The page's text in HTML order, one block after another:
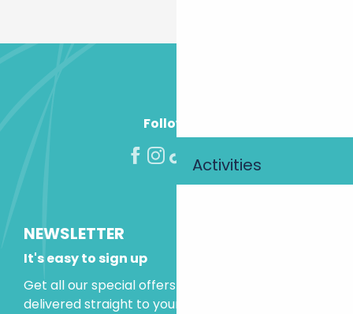
Activities
Follow us!
NEWSLETTER
It's easy to sign up
Get all our special offers and holiday ideas
delivered straight to your inbox.